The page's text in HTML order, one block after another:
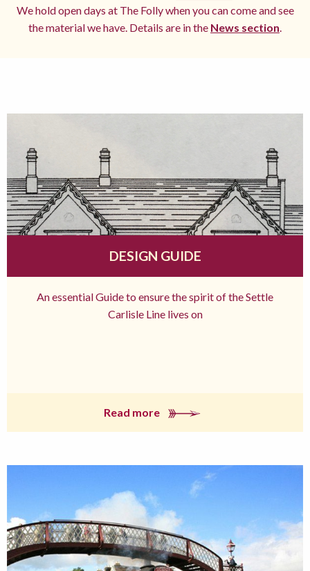
We hold open days at The Folly when you can come and see
the material we have. Details are in the News section.
DESIGN GUIDE
An essential Guide to ensure the spirit of the Settle
Carlisle Line lives on
Read more